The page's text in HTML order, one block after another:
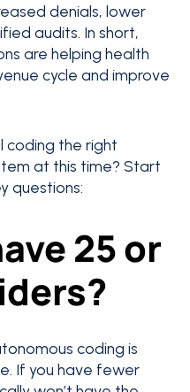
denials, lower
audits. In short,
are helping health
cycle and improve
coding the right
at this time? Start
questions:
25 or
coding is
If you have fewer